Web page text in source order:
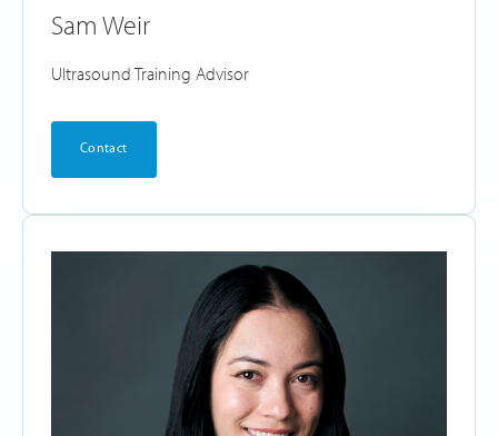
Sam Weir
Ultrasound Training Advisor
Contact